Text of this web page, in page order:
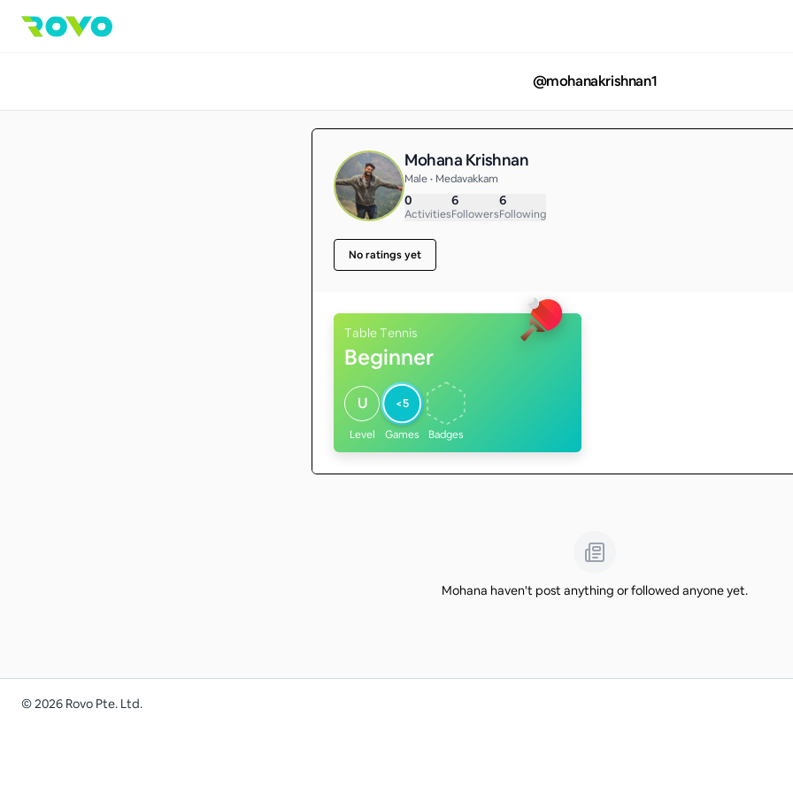
@mohanakrishnan1
Mohana Krishnan
Male • Medavakkam
0
Activities
6
Followers
6
Following
No ratings yet
Table Tennis
Beginner
U
Level
<5
Games Badges
Mohana haven't post anything or followed anyone yet.
©2026 Rovo Pte. Ltd.